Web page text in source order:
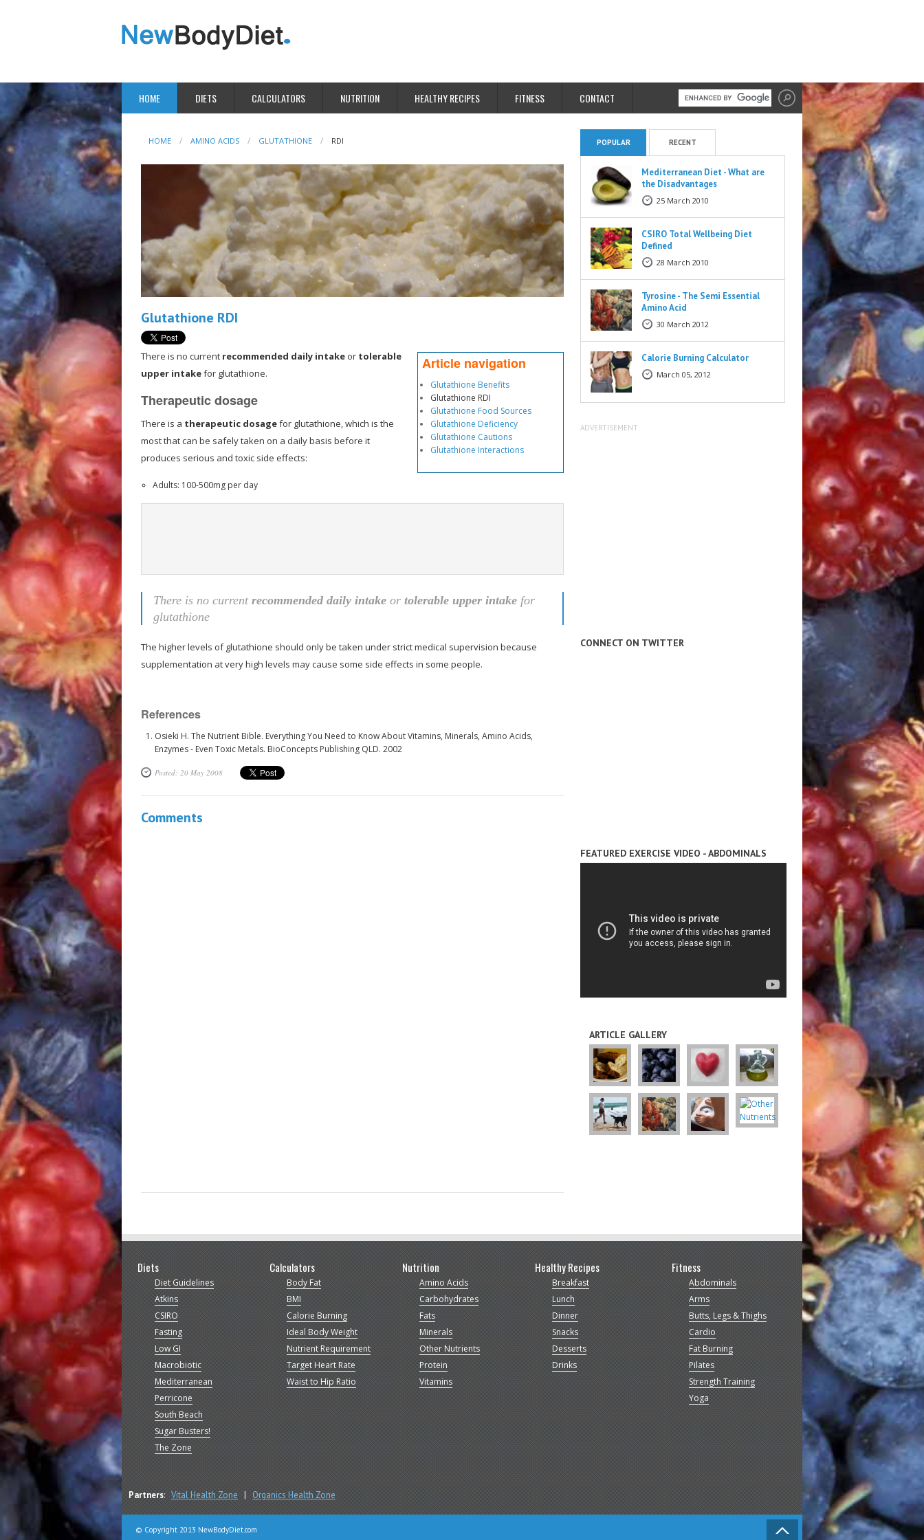
HOME DIETS CALCULATORS NUTRITION HEALTHY RECIPES FITNESS CONTACT
HOME AMINO ACIDS GLUTATHIONE RDI
Glutathione RDI
Article navigation
Glutathione Benefits
Glutathione RDI
Glutathione Food Sources
Glutathione Deficiency
Glutathione Cautions
Glutathione Interactions
There is no current recommended daily intakeor tolerable
upper intakefor glutathione.
Therapeutic dosage
There is a therapeutic dosagefor glutathione, which is the
most that can be safely taken on a daily basis before it
produces serious and toxic side effects:
Adults: 100-500mg per day
There is no current recommended daily intakeor tolerable upper intakefor
glutathione
The higher levels of glutathione should only be taken under strict medical supervision because
supplementation at very high levels may cause some side effects in some people.
References
Osieki H. The Nutrient Bible. Everything You Need to Know About Vitamins, Minerals, Amino Acids,
Enzymes - Even Toxic Metals. BioConcepts Publishing QLD. 2002
Posted: 20 May 2008
Comments
POPULAR RECENT
Mediterranean Diet - What are
the Disadvantages
25 March 2010
CSIRO Total Wellbeing Diet
Defined
28 March 2010
Tyrosine - The Semi Essential
Amino Acid
30 March 2012
Calorie Burning Calculator
March 05, 2012
ADVERTISEMENT
CONNECT ON TWITTER
FEATURED EXERCISE VIDEO - ABDOMINALS
ARTICLE GALLERY
Diets
Diet Guidelines
Atkins
CSIRO
Fasting
Low GI
Macrobiotic
Mediterranean
Perricone
South Beach
Sugar Busters!
The Zone
Calculators
Body Fat
BMI
Calorie Burning
Ideal Body Weight
Nutrient Requirement
Target Heart Rate
Waist to Hip Ratio
Nutrition
Amino Acids
Carbohydrates
Fats
Minerals
Other Nutrients
Protein
Vitamins
Healthy Recipes
Breakfast
Lunch
Dinner
Snacks
Desserts
Drinks
Fitness
Abdominals
Arms
Butts, Legs & Thighs
Cardio
Fat Burning
Pilates
Strength Training
Yoga
Partners: Vital Health Zone | Organics Health Zone
© Copyright 2013 NewBodyDiet.com